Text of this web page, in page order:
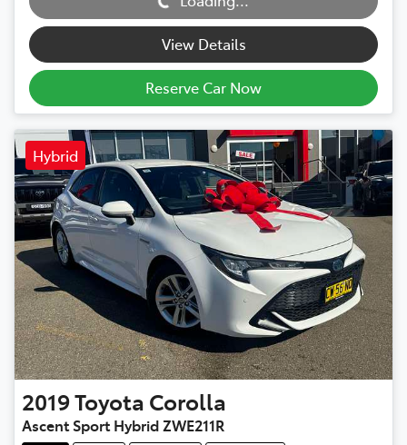
View Details
Reserve Car Now
Hybrid
2019Toyota Corolla
Ascent Sport Hybrid ZWE211R